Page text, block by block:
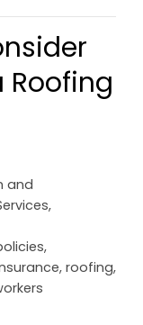
Roofing
and
,
,
, roofing,